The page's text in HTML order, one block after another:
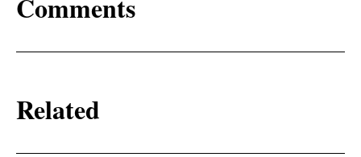
Related